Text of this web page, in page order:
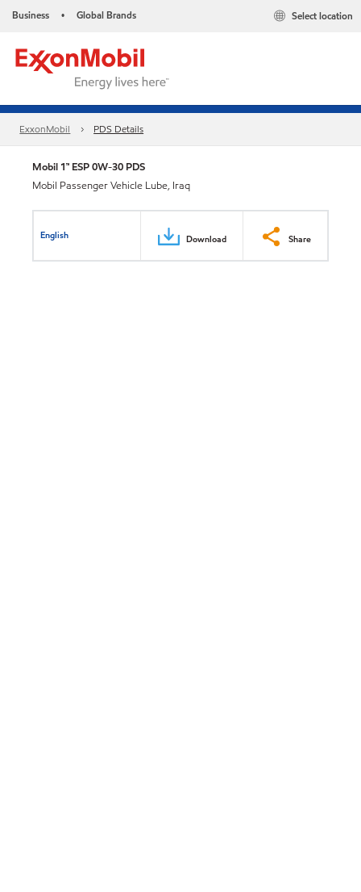
Business • Global Brands Select location
ExxonMobil PDS Details
Mobil 1™ ESP 0W-30 PDS
Mobil Passenger Vehicle Lube, Iraq
English Download Share